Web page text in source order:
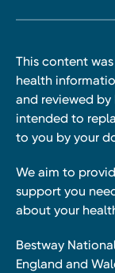
This content
health
and reviewed by
intended to
to you by your
We aim to
support you
about your
Bestway
England and